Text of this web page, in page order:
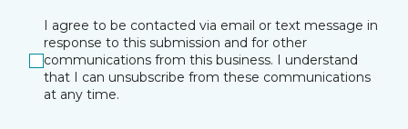
I agree to be contacted via email or text message in
response to this submission and for other
communications from this business. I understand
that I can unsubscribe from these communications
at any time.